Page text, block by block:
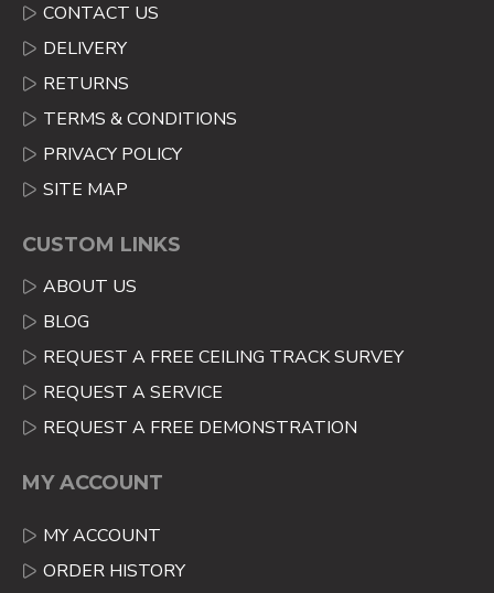
CONTACT US
DELIVERY
RETURNS
TERMS & CONDITIONS
PRIVACY POLICY
SITE MAP
CUSTOM LINKS
ABOUT US
BLOG
REQUEST A FREE CEILING TRACK SURVEY
REQUEST A SERVICE
REQUEST A FREE DEMONSTRATION
MY ACCOUNT
MY ACCOUNT
ORDER HISTORY